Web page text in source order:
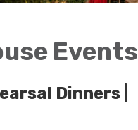
Events
Dinners |